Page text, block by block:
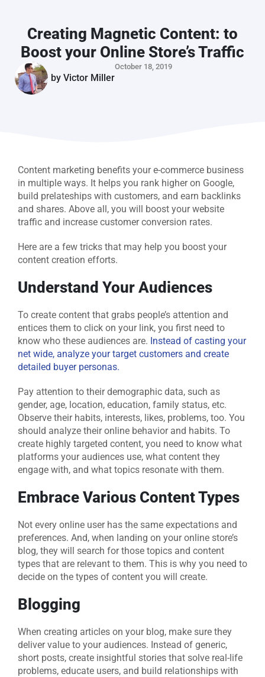
Creating Magnetic Content: to
Boost your Online Store’s Traffic
by Victor Miller
October 18, 2019
Content marketing benefits your e-commerce business
in multiple ways. It helps you rank higher on Google,
build prelateships with customers, and earn backlinks
and shares. Above all, you will boost your website
traffic and increase customer conversion rates.
Here are a few tricks that may help you boost your
content creation efforts.
Understand Your Audiences
To create content that grabs people’s attention and
entices them to click on your link, you first need to
know who these audiences are. Instead of casting your
net wide, analyze your target customers and create
detailed buyer personas.
Pay attention to their demographic data, such as
gender, age, location, education, family status, etc.
Observe their habits, interests, likes, problems, too. You
should analyze their online behavior and habits. To
create highly targeted content, you need to know what
platforms your audiences use, what content they
engage with, and what topics resonate with them.
Embrace Various Content Types
Not every online user has the same expectations and
preferences. And, when landing on your online store’s
blog, they will search for those topics and content
types that are relevant to them. This is why you need to
decide on the types of content you will create.
Blogging
When creating articles on your blog, make sure they
deliver value to your audiences. Instead of generic,
short posts, create insightful stories that solve real-life
problems, educate users, and build relationships with